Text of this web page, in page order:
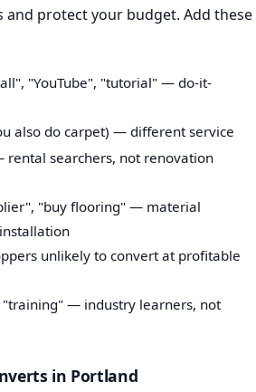
and protect your budget. Add these
"YouTube", "tutorial" — do-it-
also do carpet) — different service
searchers, not renovation
"buy flooring" — material
unlikely to convert at profitable
"training" — industry learners, not
in Portland